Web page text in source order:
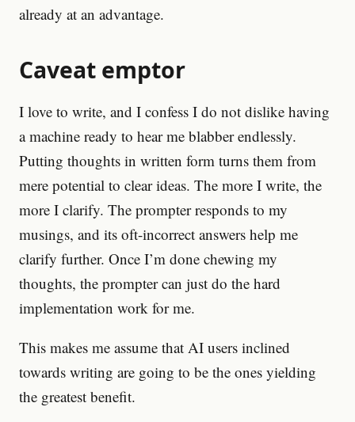
already at an advantage.
Caveat emptor
I love to write, and I confess I do not dislike having
a machine ready to hear me blabber endlessly.
Putting thoughts in written form turns them from
mere potential to clear ideas. The more I write, the
more I clarify. The prompter responds to my
musings, and its oft-incorrect answers help me
clarify further. Once I’m done chewing my
thoughts, the prompter can just do the hard
implementation work for me.
This makes me assume that AI users inclined
towards writing are going to be the ones yielding
the greatest benefit.